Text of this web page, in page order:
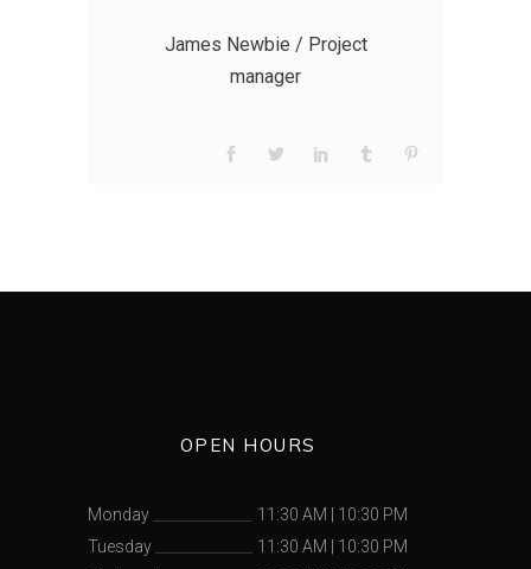
James Newbie / Project
manager
OPEN HOURS
Monday 11:30 AM
10:30 PM
Tuesday
11:30 AM
10:30 PM